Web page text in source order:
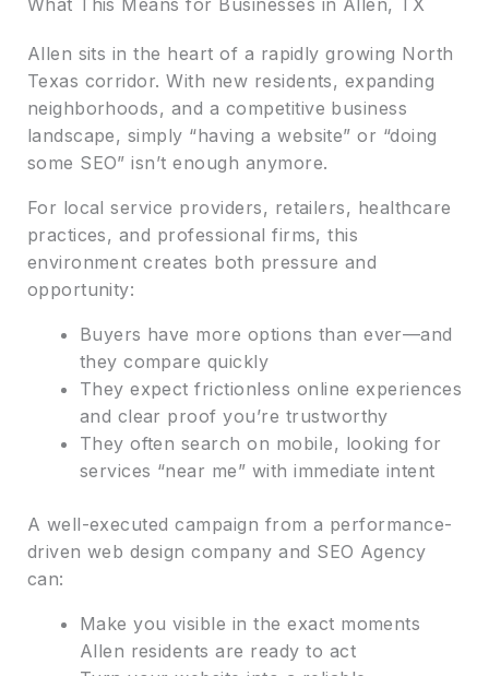
Allen sits in the heart of a rapidly growing North
Texas corridor. With new residents, expanding
neighborhoods, and a competitive business
landscape, simply “having a website” or “doing
some SEO” isn’t enough anymore.
For local service providers, retailers, healthcare
practices, and professional firms, this
environment creates both pressure and
opportunity:
Buyers have more options than ever—and
they compare quickly
They expect frictionless online experiences
and clear proof you’re trustworthy
They often search on mobile, looking for
services “near me” with immediate intent
A well-executed campaign from a performance-
driven web design company and SEO Agency
can:
Make you visible in the exact moments
Allen residents are ready to act